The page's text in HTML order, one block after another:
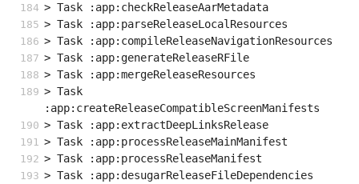
> Task :app:checkReleaseAarMetadata
> Task :app:parseReleaseLocalResources
> Task :app:compileReleaseNavigationResources
> Task :app:generateReleaseRFile
> Task :app:mergeReleaseResources
> Task
:app:createReleaseCompatibleScreenManifests
> Task :app:extractDeepLinksRelease
> Task :app:processReleaseMainManifest
> Task :app:processReleaseManifest
> Task :app:desugarReleaseFileDependencies